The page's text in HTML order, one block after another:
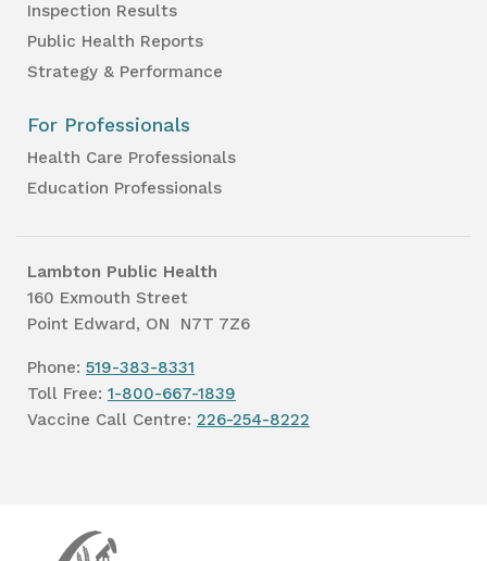
Inspection Results
Public Health Reports
Strategy & Performance
For Professionals
Health Care Professionals
Education Professionals
Lambton Public Health
160 Exmouth Street
Point Edward, ON N7T 7Z6
Phone: 519-383-8331
Toll Free: 1-800-667-1839
Vaccine Call Centre: 226-254-8222